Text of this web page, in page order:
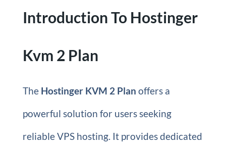
Introduction To Hostinger
Kvm 2 Plan
The Hostinger KVM 2 Plan offers a
powerful solution for users seeking
reliable VPS hosting. It provides dedicated